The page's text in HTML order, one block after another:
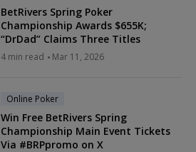
BetRivers Spring Poker
Championship Awards $655K;
“DrDad” Claims Three Titles
4 min read Mar 11, 2026
Online Poker
Win Free BetRivers Spring
Championship Main Event Tickets
Via #BRPpromo on X